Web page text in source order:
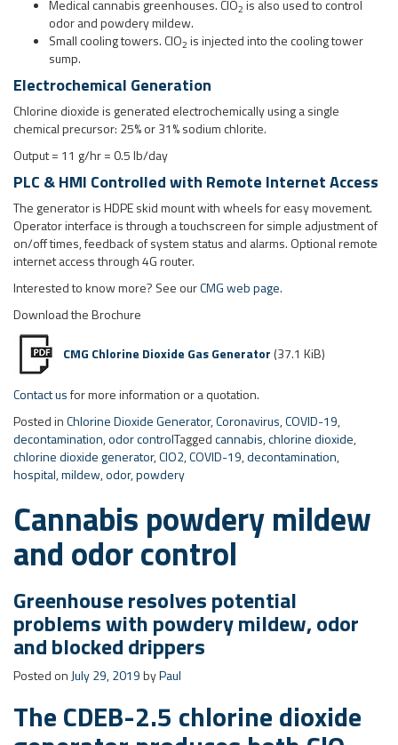
Output = 11 g/hr = 0.5 lb/day
PLC & HMI Controlled with Remote Internet Access
The generator is HDPE skid mount with wheels for easy movement.
Operator interface is through a touchscreen for simple adjustment of
on/off times, feedback of system status and alarms. Optional remote
internet access through 4G router.
Interested to know more? See our
Download the Brochure
CMG Chlorine Dioxide Gas Generator(37.1 KiB)
Contact us
for more information or a quotation.
Posted in Chlorine Dioxide Generator,Coronavirus
cannabis ,chlorine dioxide
chlorine dioxide generator
hospital
Cannabis powdery mildew
and odor control
Greenhouse resolves potential
problems with powdery mildew, odor
and blocked drippers
Posted on July 29, 2019 byPaul
The CDEB-2.5 chlorine dioxide
generator produces both ClO 2
solution and gas
Commercial production of medical cannabis (marijuana) is allowed in
many countries and some US States. The plants are often grown in
large greenhouses, requiring treatment systems for water and air.
Three risks are managed: